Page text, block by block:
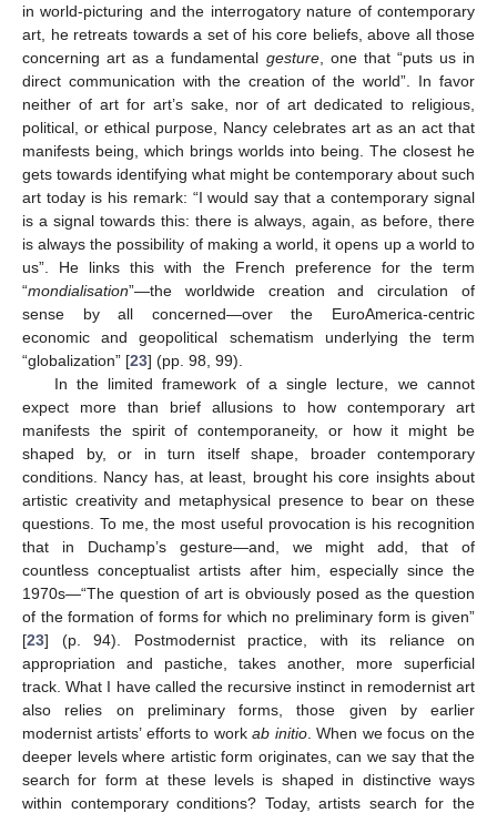
in world-picturing and the interrogatory nature of contemporary
art, he retreats towards a set of his core beliefs, above all those
concerning art as a fundamental gesture, one that “puts us in
direct communication with the creation of the world”. In favor
neither of art for art’s sake, nor of art dedicated to religious,
political, or ethical purpose, Nancy celebrates art as an act that
manifests being, which brings worlds into being. The closest he
gets towards identifying what might be contemporary about such
art today is his remark: “I would say that a contemporary signal
is a signal towards this: there is always, again, as before, there
is always the possibility of making a world, it opens up a world to
us”. He links this with the French preference for the term
“mondialisation”—the worldwide creation and circulation of
sense by all concerned—over the EuroAmerica-centric
economic and geopolitical schematism underlying the term
“globalization” [23] (pp. 98, 99).
In the limited framework of a single lecture, we cannot
expect more than brief allusions to how contemporary art
manifests the spirit of contemporaneity, or how it might be
shaped by, or in turn itself shape, broader contemporary
conditions. Nancy has, at least, brought his core insights about
artistic creativity and metaphysical presence to bear on these
questions. To me, the most useful provocation is his recognition
that in Duchamp’s gesture—and, we might add, that of
countless conceptualist artists after him, especially since the
1970s—“The question of art is obviously posed as the question
of the formation of forms for which no preliminary form is given”
[23] (p. 94). Postmodernist practice, with its reliance on
appropriation and pastiche, takes another, more superficial
track. What I have called the recursive instinct in remodernist art
also relies on preliminary forms, those given by earlier
modernist artists’ efforts to workab initio. When we focus on the
deeper levels where artistic form originates, can we say that the
search for form at these levels is shaped in distinctive ways
within contemporary conditions? Today, artists search for the